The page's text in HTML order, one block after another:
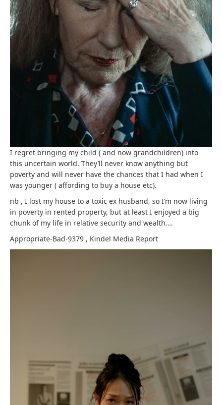
I regret bringing my child ( and now grandchildren) into
this uncertain world. They’ll never know anything but
poverty and will never have the chances that I had when I
was younger ( affording to buy a house etc).
nb , I lost my house to a toxic ex husband, so I’m now living
in poverty in rented property, but at least I enjoyed a big
chunk of my life in relative security and wealth….
Appropriate-Bad-9379 , Kindel Media Report